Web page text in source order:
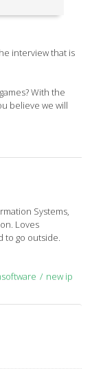
interview that is
With the
believe we will
Systems,
Loves
to go outside.
new ip